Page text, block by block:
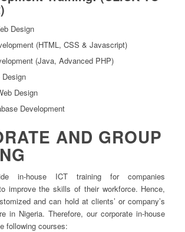
Design
(HTML, CSS & Javascript)
(Java, Advanced PHP)
Design
Development
AND GROUP
in-house ICT training for companies
improve the skills of their workforce. Hence,
and can hold at clients’ or company’s
in Nigeria. Therefore, our corporate in-house
following courses: